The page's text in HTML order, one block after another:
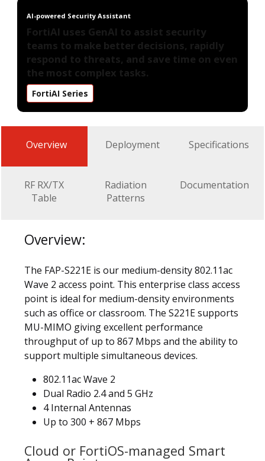
AI-powered Security Assistant
FortiAI uses GenAI to assist security
teams to make better decisions, rapidly
respond to threats, and save time on even
the most complex tasks.
FortiAI Series
Overview Deployment Specifications
RF RX/TX
Table
Radiation
Patterns
Documentation
Overview:
The FAP-S221E is our medium-density 802.11ac
Wave 2 access point. This enterprise class access
point is ideal for medium-density environments
such as office or classroom. The S221E supports
MU-MIMO giving excellent performance
throughput of up to 867 Mbps and the ability to
support multiple simultaneous devices.
802.11ac Wave 2
Dual Radio 2.4 and 5 GHz
4 Internal Antennas
Up to 300 + 867 Mbps
Cloud or FortiOS-managed Smart